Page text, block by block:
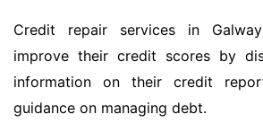
Credit repair services in
improve their credit scores by
information on their credit
guidance on managing debt.